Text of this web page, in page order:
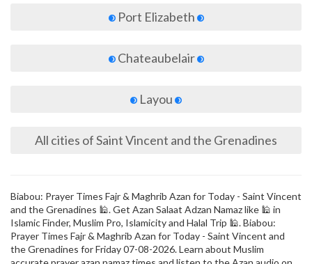
Port Elizabeth
Chateaubelair
Layou
All cities of Saint Vincent and the Grenadines
Biabou: Prayer Times Fajr & Maghrib Azan for Today - Saint Vincent
and the Grenadines 🕌. Get Azan Salaat Adzan Namaz like 🕌 in
Islamic Finder, Muslim Pro, Islamicity and Halal Trip 🕌. Biabou:
Prayer Times Fajr & Maghrib Azan for Today - Saint Vincent and
the Grenadines for Friday 07-08-2026. Learn about Muslim